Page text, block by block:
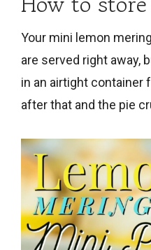
How to store
Your mini lemon
are served right away,
in an airtight container
after that and the pie